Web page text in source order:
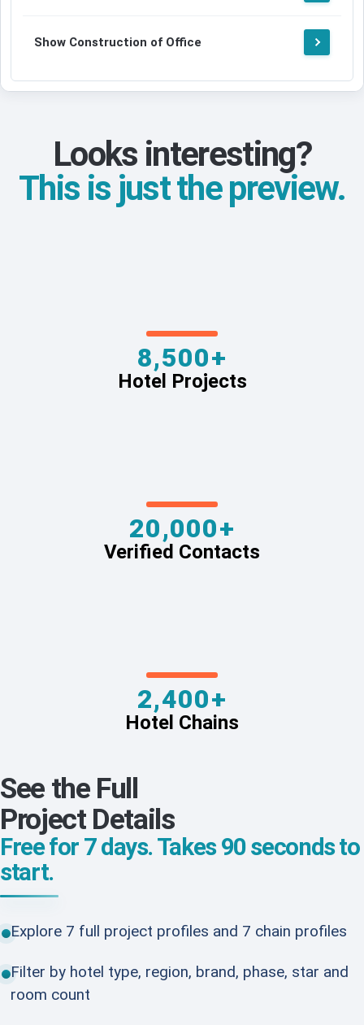
Show Construction of Office
Looks interesting?
This is just the preview.
8,500+
Hotel Projects
20,000+
Verified Contacts
2,400+
Hotel Chains
See the Full
Project Details
Free for 7 days. Takes 90 seconds to
start.
Explore 7 full project profiles and 7 chain profiles
Filter by hotel type, region, brand, phase, star and
room count